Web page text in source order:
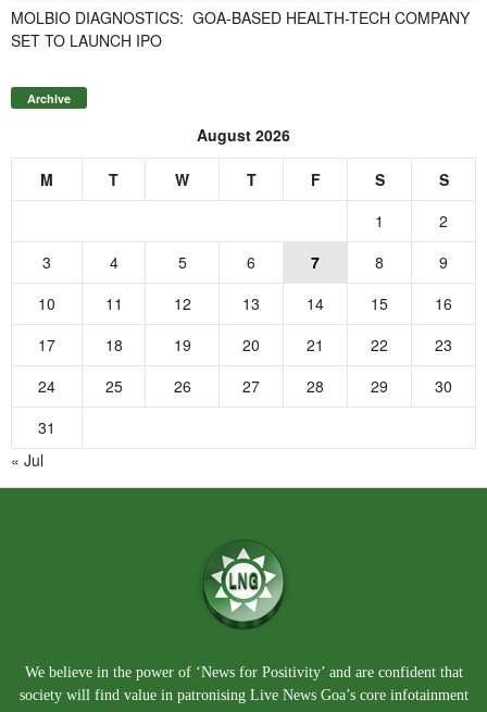
MOLBIO DIAGNOSTICS: GOA-BASED HEALTH-TECH COMPANY
SET TO LAUNCH IPO
Archive
August 2026
M T W T F S
S
1
2
3
4 5 6 7 8
9
10
11 12 13 14 15
16
17
18 19 20 21 22
23
24
25 26 27 28 29
30
31
« Jul
We believe in the power of ‘News for Positivity’ and are confident that
society will find value in patronising Live News Goa’s core infotainment